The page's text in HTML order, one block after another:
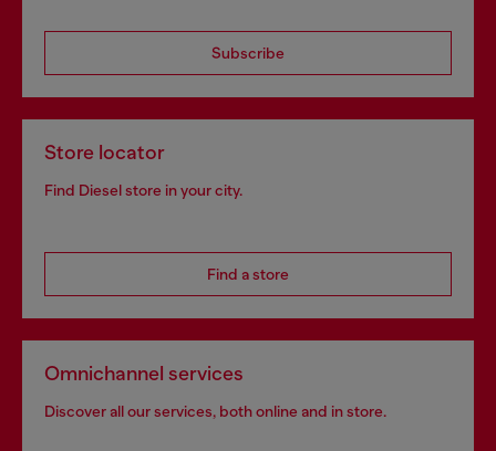
Subscribe
Store locator
Find Diesel store in your city.
Find a store
Omnichannel services
Discover all our services, both online and in store.